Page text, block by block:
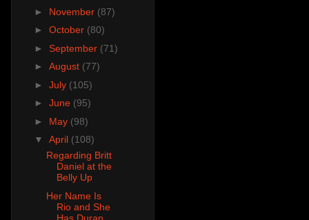
► November (87)
► October (80)
► September (71)
► August (77)
► July (105)
► June (95)
► May (98)
▼ April (108)
Regarding Britt
Daniel at the
Belly Up
Her Name Is
Rio and She
Has Duran